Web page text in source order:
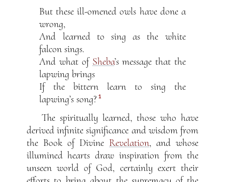
But these ill-omened owls have done a
wrong,
And learned to sing as the white
falcon sings.
And what of Sheba’s message that the
lapwing brings
If the bittern learn to sing the
lapwing’s song? 1
The spiritually learned, those who have
derived infinite significance and wisdom from
the Book of Divine Revelation, and whose
illumined hearts draw inspiration from the
unseen world of God, certainly exert their